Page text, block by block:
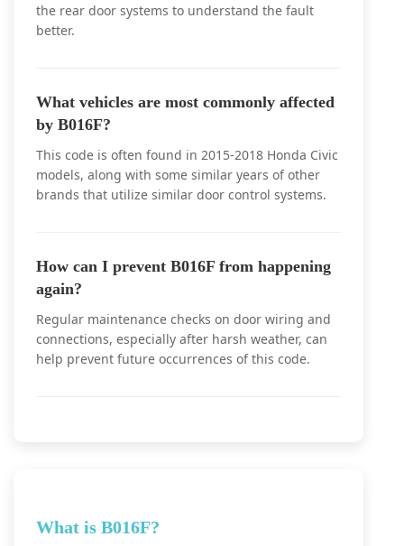
the rear door systems to understand the fault
better.
What vehicles are most commonly affected
by B016F?
This code is often found in 2015-2018 Honda Civic
models, along with some similar years of other
brands that utilize similar door control systems.
How can I prevent B016F from happening
again?
Regular maintenance checks on door wiring and
connections, especially after harsh weather, can
help prevent future occurrences of this code.
What is B016F?